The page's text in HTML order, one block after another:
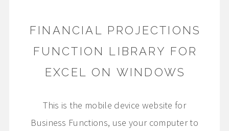
FINANCIAL PROJECTIONS
FUNCTION LIBRARY FOR
EXCEL ON WINDOWS
This is the mobile device website for
Business Functions, use your computer to